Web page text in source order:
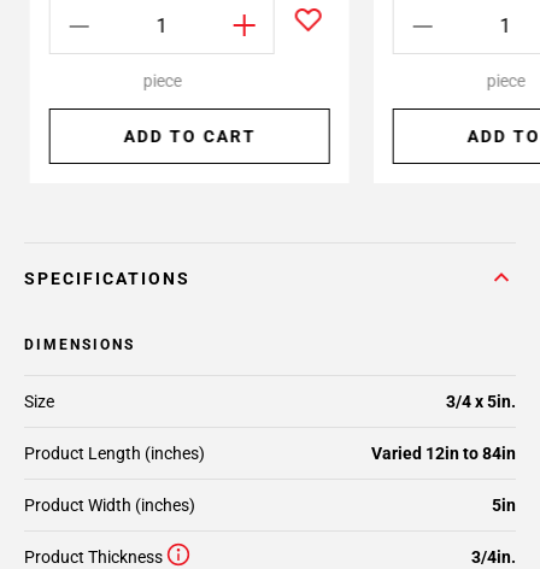
piece
ADD TO CART
piece
ADD
SPECIFICATIONS
DIMENSIONS
Size 3/4 x 5in.
Product Length (inches) Varied 12in to 84in
Product Width (inches) 5in
Product Thickness 3/4in.